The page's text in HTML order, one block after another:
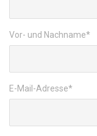
Vor- und Nachname*
E-Mail-Adresse*